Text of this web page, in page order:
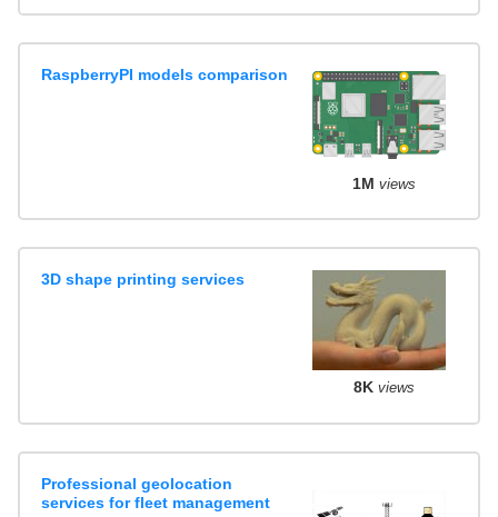
RaspberryPI models comparison
1M views
3D shape printing services
8K views
Professional geolocation
services for fleet management